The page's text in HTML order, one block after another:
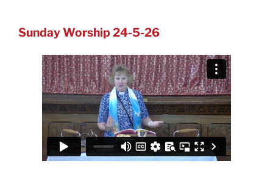
Sunday Worship 24-5-26